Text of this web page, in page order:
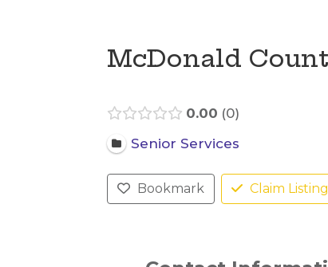
McDonald
0.00 0
Senior Services
Bookmark Claim Listing